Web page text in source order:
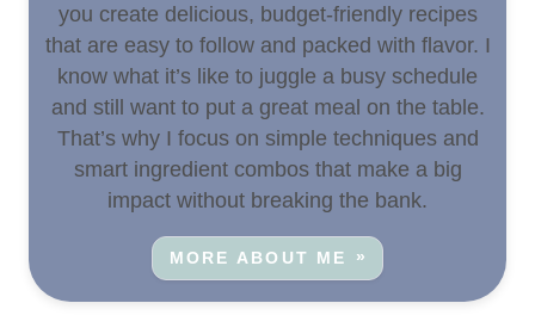
you create delicious, budget-friendly recipes
that are easy to follow and packed with flavor. I
know what it’s like to juggle a busy schedule
and still want to put a great meal on the table.
That’s why I focus on simple techniques and
smart ingredient combos that make a big
impact without breaking the bank.
MORE ABOUT ME